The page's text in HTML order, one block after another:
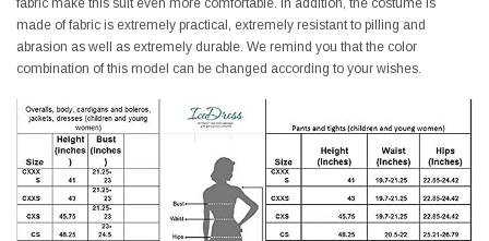
fabric make this suit even more comfortable. In addition, the costume is
made of fabric is extremely practical, extremely resistant to pilling and
abrasion as well as extremely durable. We remind you that the color
combination of this model can be changed according to your wishes.